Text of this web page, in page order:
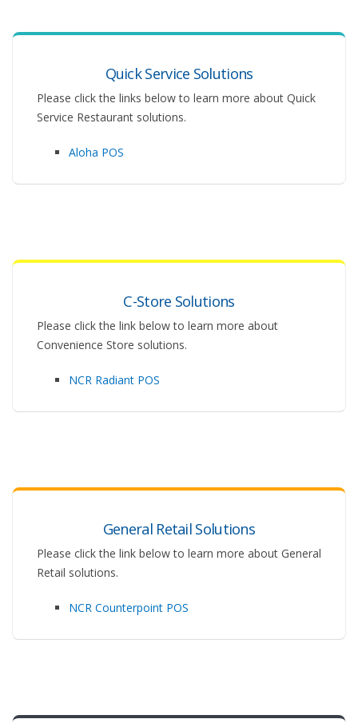
Quick Service Solutions
Please click the links below to learn more about Quick
Service Restaurant solutions.
Aloha POS
C-Store Solutions
Please click the link below to learn more about
Convenience Store solutions.
NCR Radiant POS
General Retail Solutions
Please click the link below to learn more about General
Retail solutions.
NCR Counterpoint POS